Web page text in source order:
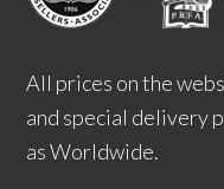
All prices on the
and special delivery
as Worldwide.